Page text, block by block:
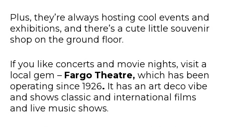
Plus, they’re always hosting cool events and
exhibitions, and there’s a cute little souvenir
shop on the ground floor.
If you like concerts and movie nights, visit a
local gem – Fargo Theatre, which has been
operating since 1926. It has an art deco vibe
and shows classic and international films
and live music shows.